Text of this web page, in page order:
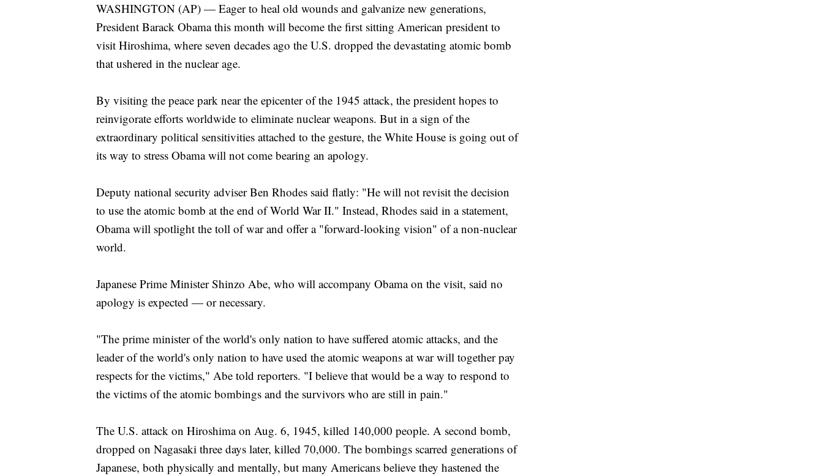
WASHINGTON (AP) — Eager to heal old wounds and galvanize new generations,
President Barack Obama this month will become the first sitting American president to
visit Hiroshima, where seven decades ago the U.S. dropped the devastating atomic bomb
that ushered in the nuclear age.
By visiting the peace park near the epicenter of the 1945 attack, the president hopes to
reinvigorate efforts worldwide to eliminate nuclear weapons. But in a sign of the
extraordinary political sensitivities attached to the gesture, the White House is going out of
its way to stress Obama will not come bearing an apology.
Deputy national security adviser Ben Rhodes said flatly: "He will not revisit the decision
to use the atomic bomb at the end of World War II." Instead, Rhodes said in a statement,
Obama will spotlight the toll of war and offer a "forward-looking vision" of a non-nuclear
world.
Japanese Prime Minister Shinzo Abe, who will accompany Obama on the visit, said no
apology is expected — or necessary.
"The prime minister of the world's only nation to have suffered atomic attacks, and the
leader of the world's only nation to have used the atomic weapons at war will together pay
respects for the victims," Abe told reporters. "I believe that would be a way to respond to
the victims of the atomic bombings and the survivors who are still in pain."
The U.S. attack on Hiroshima on Aug. 6, 1945, killed 140,000 people. A second bomb,
dropped on Nagasaki three days later, killed 70,000. The bombings scarred generations of
Japanese, both physically and mentally, but many Americans believe they hastened the